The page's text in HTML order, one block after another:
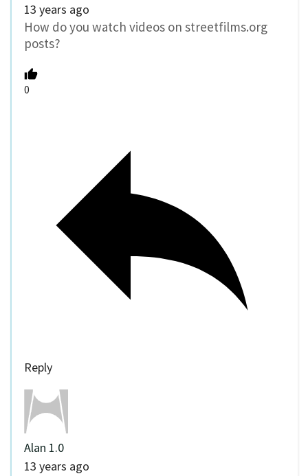
13 years ago
How do you watch videos on streetfilms.org
posts?
0
Reply
Alan 1.0
13 years ago